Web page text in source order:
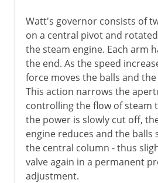
Watt's governor consists of
on a central pivot and
the steam engine. Each arm
the end. As the speed
force moves the balls and
This action narrows the
controlling the flow of steam
the power is slowly cut off,
engine reduces and the balls
the central column - thus
valve again in a permanent
adjustment.